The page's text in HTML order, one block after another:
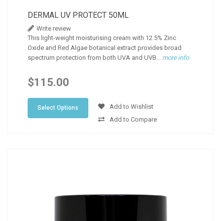
DERMAL UV PROTECT 50ML
Write review
This light-weight moisturising cream with 12.5% Zinc
Oxide and Red Algae botanical extract provides broad
spectrum protection from both UVA and UVB... more info
$115.00
Select Options
Add to Wishlist
Add to Compare